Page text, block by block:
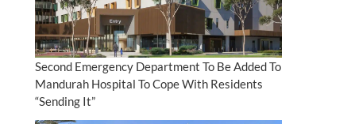
Second Emergency Department To Be Added To
Mandurah Hospital To Cope With Residents
“Sending It”